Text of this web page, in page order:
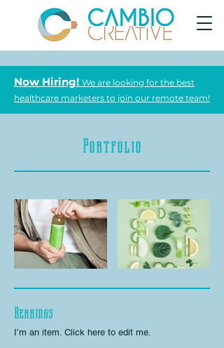
Now Hiring! We are looking for the best
healthcare marketers to join our remote team!
Portfolio
Bearings
I’m an item. ​Click here to edit me.